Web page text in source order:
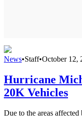
News•Staff•October 12,
Hurricane
20K Vehicles
Due to the areas